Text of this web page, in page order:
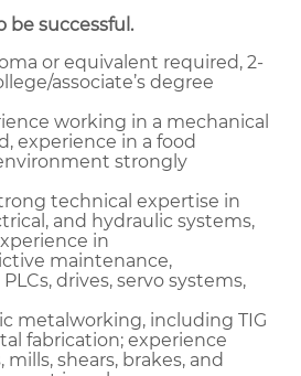
be successful.
or equivalent required, 2-
associate’s degree
working in a mechanical
experience in a food
strongly
technical expertise in
and hydraulic systems,
in
maintenance,
drives, servo systems,
metalworking, including TIG
fabrication; experience
shears, brakes, and